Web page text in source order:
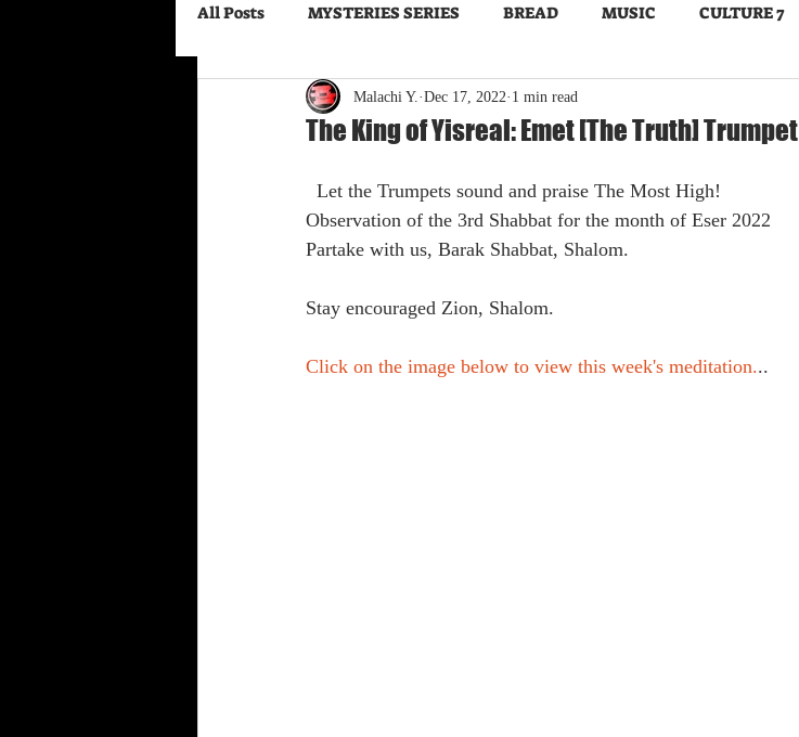
All Posts MYSTERIES SERIES BREAD MUSIC CULTURE 7
FINANCIAL SUCCESS HEALTH Feast Days
Shabbat Trumpets
The King of Yisreal: Emet [The Truth] Trumpet
Malachi Y. Dec 17, 2022 1 min read
  Let the Trumpets sound and praise The Most High!
Observation of the 3rd Shabbat for the month of Eser 2022
Partake with us, Barak Shabbat, Shalom.
Stay encouraged Zion, Shalom.
Click on the image below to view this week's meditation...